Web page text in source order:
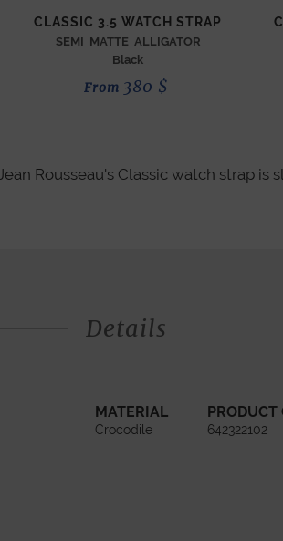
CLASSIC 3.5 WATCH STRAP
SEMI MATTE ALLIGATOR
Black
From 380 $
Jean Rousseau's Classic watch strap
Details
MATERIAL
Crocodile
PRODUCT
642322102